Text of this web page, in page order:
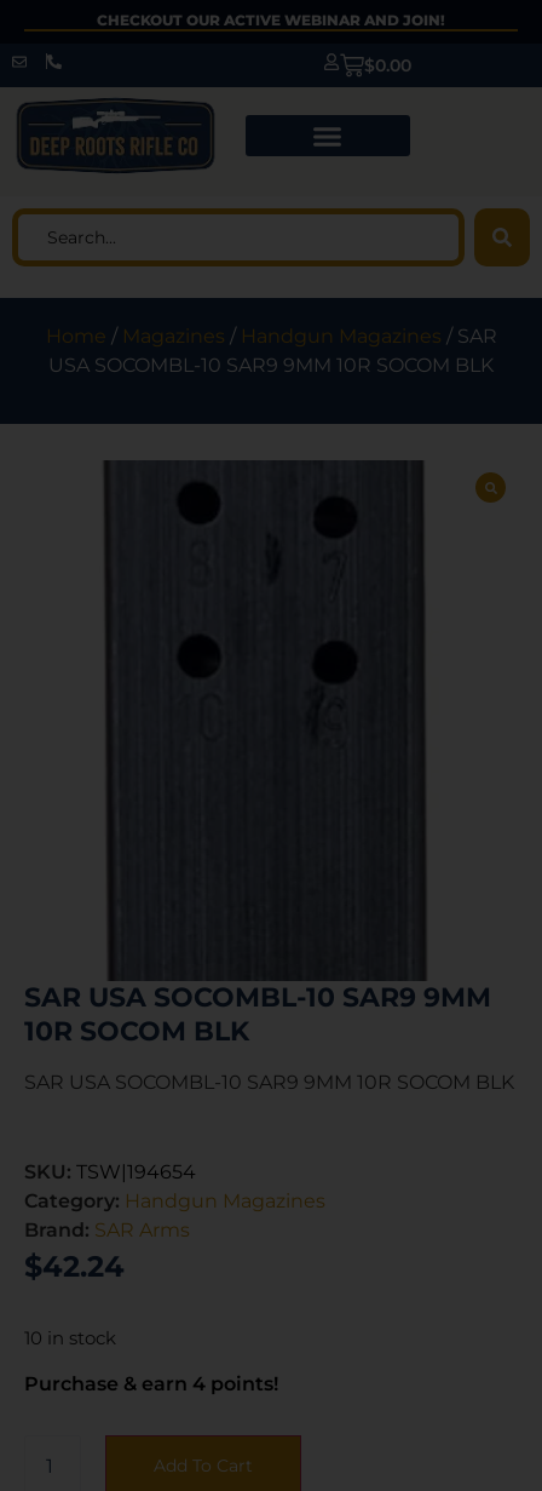
CHECKOUT OUR ACTIVE WEBINAR AND JOIN!
$0.00
Home / Magazines / Handgun Magazines / SAR
USA SOCOMBL-10 SAR9 9MM 10R SOCOM BLK
SAR USA SOCOMBL-10 SAR9 9MM
10R SOCOM BLK
SAR USA SOCOMBL-10 SAR9 9MM 10R SOCOM BLK
SKU: TSW|194654
Category: Handgun Magazines
Brand: SAR Arms
$42.24
10 in stock
Purchase & earn 4 points!
Add To Cart